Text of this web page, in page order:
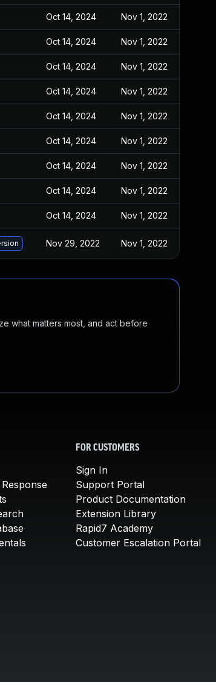
Oct 14, 2024 Nov 1, 2022
Oct 14, 2024 Nov 1, 2022
Oct 14, 2024 Nov 1, 2022
Oct 14, 2024 Nov 1, 2022
Oct 14, 2024 Nov 1, 2022
Oct 14, 2024 Nov 1, 2022
Oct 14, 2024 Nov 1, 2022
Oct 14, 2024 Nov 1, 2022
Oct 14, 2024 Nov 1, 2022
Nov 29, 2022 Nov 1, 2022
what matters most, and act before
FOR CUSTOMERS
Sign In
Support Portal
Product Documentation
Extension Library
Rapid7 Academy
Customer Escalation Portal